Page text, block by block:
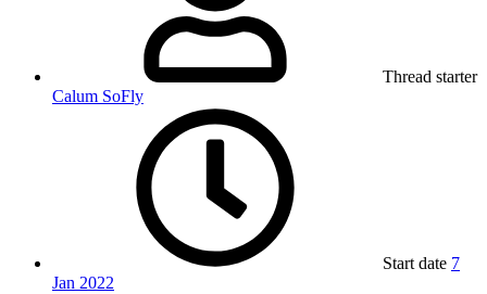
Thread starter
Calum SoFly
Start date 7
Jan 2022